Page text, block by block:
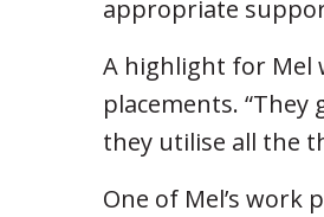
appropriate
A highlight for Mel
placements.
they utilise all the
One of Mel’s work